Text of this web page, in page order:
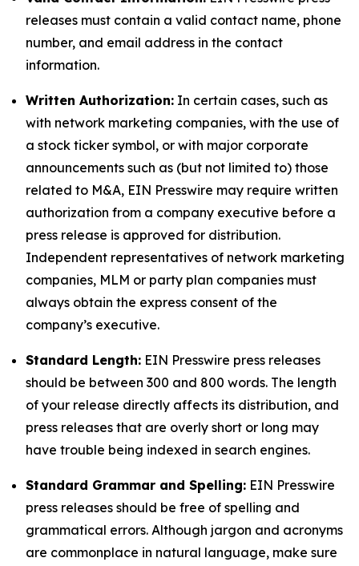
releases must contain a valid contact name, phone
number, and email address in the contact
information.
Written Authorization: In certain cases, such as
with network marketing companies, with the use of
a stock ticker symbol, or with major corporate
announcements such as (but not limited to) those
related to M&A, EIN Presswire may require written
authorization from a company executive before a
press release is approved for distribution.
Independent representatives of network marketing
companies, MLM or party plan companies must
always obtain the express consent of the
company’s executive.
Standard Length: EIN Presswire press releases
should be between 300 and 800 words. The length
of your release directly affects its distribution, and
press releases that are overly short or long may
have trouble being indexed in search engines.
Standard Grammar and Spelling: EIN Presswire
press releases should be free of spelling and
grammatical errors. Although jargon and acronyms
are commonplace in natural language, make sure